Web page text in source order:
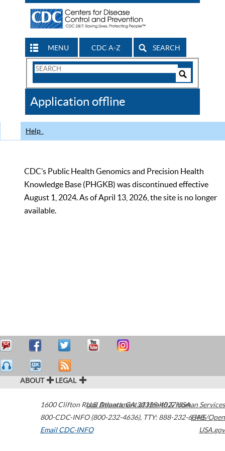
MENU CDC A-Z SEARCH
Search
CDC
Application offline
Help
CDC’s Public Health Genomics and Precision Health
Knowledge Base (PHGKB) was discontinued effective
August 1, 2024. As of April 13, 2026, the site is no longer
available.
ABOUT LEGAL
1600 Clifton Road Atlanta,GA30329-4027USA
800-CDC-INFO (800-232-4636), TTY: 888-232-6348
Email CDC-INFO
U.S. Department of Health & Human Services
HHS/Open
USA.gov